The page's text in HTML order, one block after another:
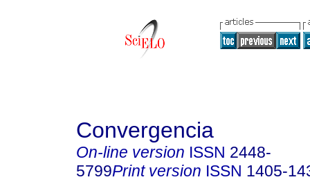
Convergencia
On-line version ISSN 2448-
5799Print version ISSN 1405-